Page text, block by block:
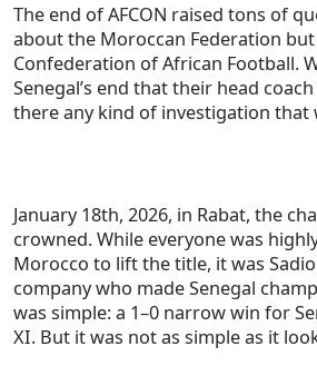
The end of AFCON raised tons of
about the Moroccan Federation
Confederation of African Football.
Senegal’s end that their head
there any kind of investigation that
January 18th, 2026, in Rabat, the
crowned. While everyone was
Morocco to lift the title, it was
company who made Senegal
was simple: a 1–0 narrow win for
XI. But it was not as simple as it